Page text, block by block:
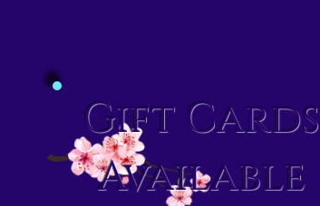
Gift Cards
Available